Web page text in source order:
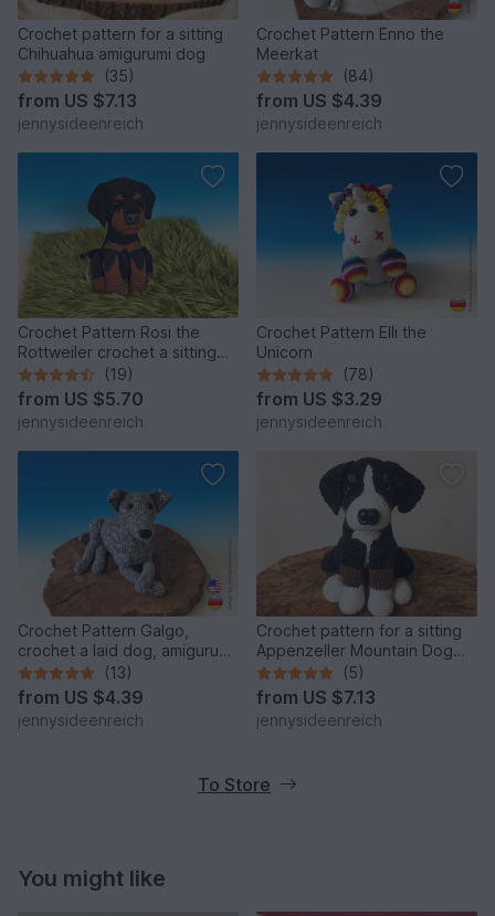
Crochet pattern for a sitting
Chihuahua amigurumi dog
(35)
from US $7.13
jennysideenreich
Crochet Pattern Enno the
Meerkat
(84)
from US $4.39
jennysideenreich
Crochet Pattern Rosi the
Rottweiler crochet a sitting
dog amigurumi dog
(19)
from US $5.70
jennysideenreich
Crochet Pattern Elli the
Unicorn
(78)
from US $3.29
jennysideenreich
Crochet Pattern Galgo,
crochet a laid dog, amigurumi
greyhound by
jennysideenreich
(13)
from US $4.39
jennysideenreich
Crochet pattern for a sitting
Appenzeller Mountain Dog
amigurumi
(5)
from US $7.13
jennysideenreich
To Store
You might like